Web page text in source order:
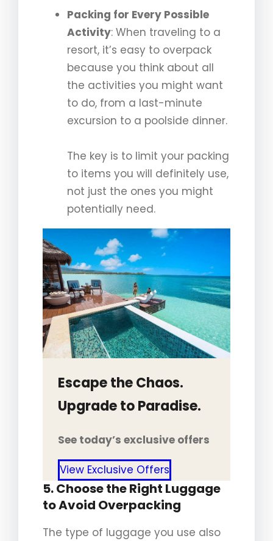
Packing for Every Possible
Activity: When traveling to a
resort, it’s easy to overpack
because you think about all
the activities you might want
to do, from a last-minute
excursion to a poolside dinner.
The key is to limit your packing
to items you will definitely use,
not just the ones you might
potentially need.
Escape the Chaos.
Upgrade to Paradise.
See today’s exclusive offers
View Exclusive Offers
5. Choose the Right Luggage
to Avoid Overpacking
The type of luggage you use also